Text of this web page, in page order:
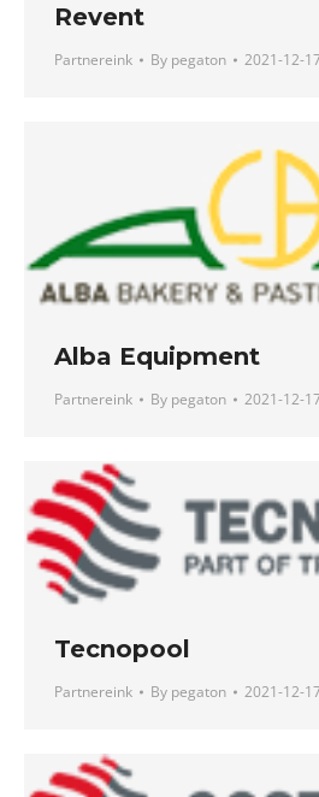
Revent
Partnereink By pegaton 2021-12-17
Alba Equipment
Partnereink By pegaton 2021-12-17
Tecnopool
Partnereink By pegaton 2021-12-17